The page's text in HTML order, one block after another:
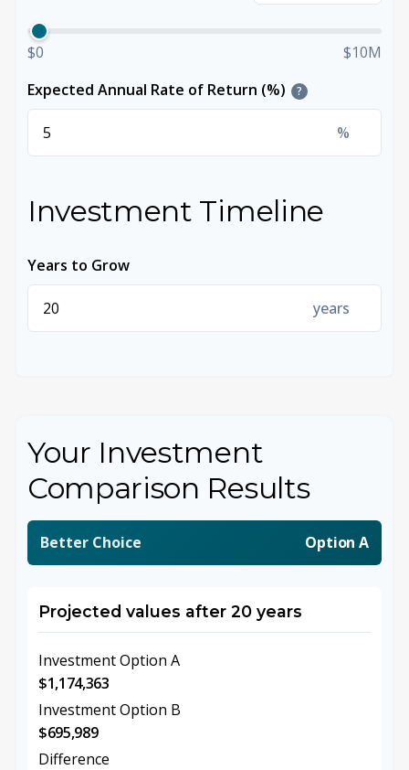
$0
$10M
Expected Annual Rate of Return (%)
?
%
Investment Timeline
Years to Grow
years
Your Investment
Comparison Results
Better Choice Option A
Projected values after 20 years
Investment Option A
$1,174,363
Investment Option B
$695,989
Difference